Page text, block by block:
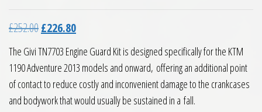
£252.00Original price was: £252.00.
£226.80Current price is: £226.80.
The Givi TN7703 Engine Guard Kit is designed specifically for the KTM
1190 Adventure 2013 models and onward, offering an additional point
of contact to reduce costly and inconvenient damage to the crankcases
and bodywork that would usually be sustained in a fall.